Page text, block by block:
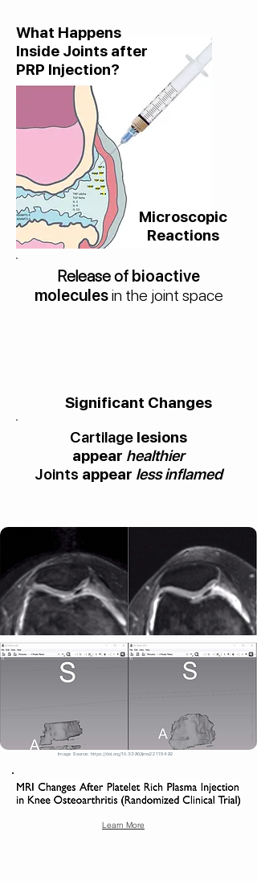
What Happens
Inside Joints after
PRP Injection?
Microscopic
Reactions
Release of bioactive
moleculesin the joint space
Significant Changes
Cartilage lesions
appear healthier
Joints appear less inflamed
Image Source: https://doi.org/10.3390/ijms22115492
Learn More